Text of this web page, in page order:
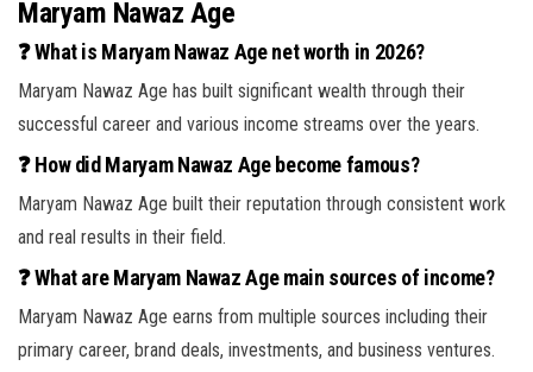
Maryam Nawaz Age
❓ What is Maryam Nawaz Age net worth in 2026?
Maryam Nawaz Age has built significant wealth through their
successful career and various income streams over the years.
❓ How did Maryam Nawaz Age become famous?
Maryam Nawaz Age built their reputation through consistent work
and real results in their field.
❓ What are Maryam Nawaz Age main sources of income?
Maryam Nawaz Age earns from multiple sources including their
primary career, brand deals, investments, and business ventures.